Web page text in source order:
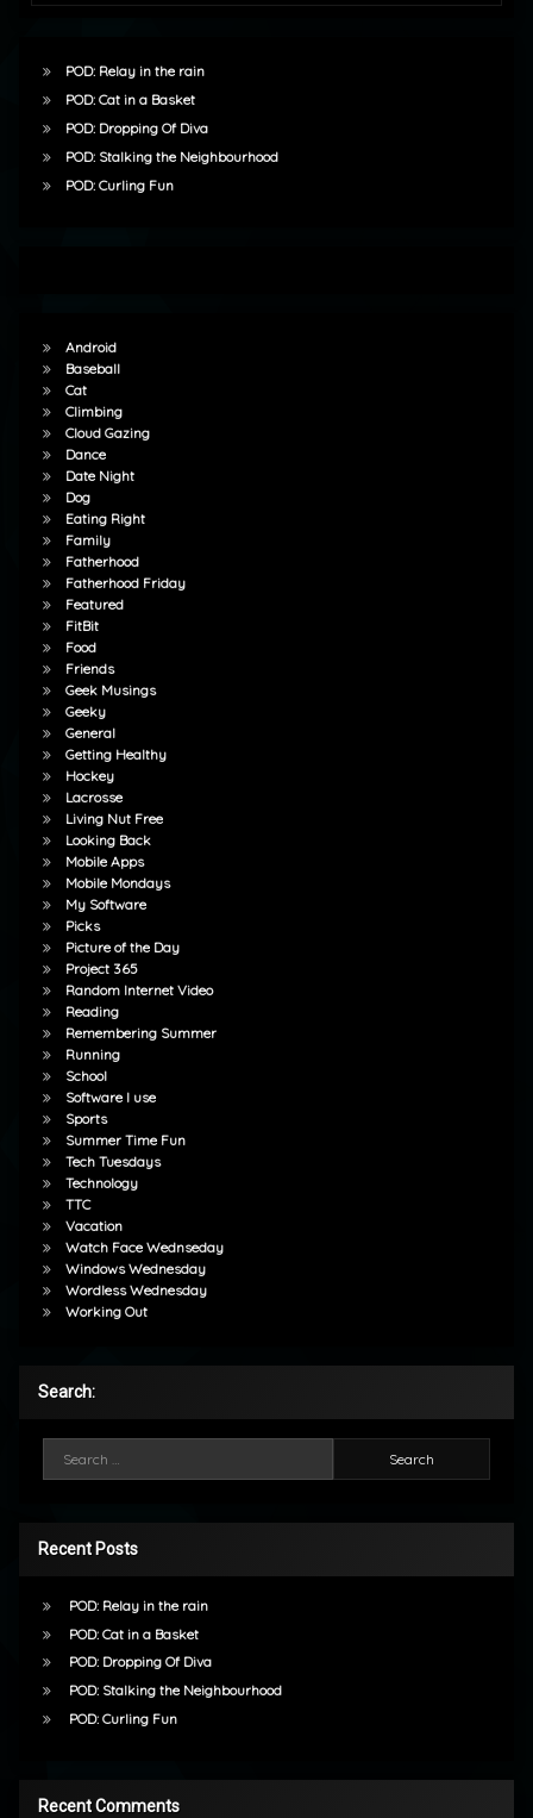
POD: Relay in the rain
POD: Cat in a Basket
POD: Dropping Of Diva
POD: Stalking the Neighbourhood
POD: Curling Fun
Android
Baseball
Cat
Climbing
Cloud Gazing
Dance
Date Night
Dog
Eating Right
Family
Fatherhood
Fatherhood Friday
Featured
FitBit
Food
Friends
Geek Musings
Geeky
General
Getting Healthy
Hockey
Lacrosse
Living Nut Free
Looking Back
Mobile Apps
Mobile Mondays
My Software
Picks
Picture of the Day
Project 365
Random Internet Video
Reading
Remembering Summer
Running
School
Software I use
Sports
Summer Time Fun
Tech Tuesdays
Technology
TTC
Vacation
Watch Face Wednseday
Windows Wednesday
Wordless Wednesday
Working Out
Search:
Recent Posts
POD: Relay in the rain
POD: Cat in a Basket
POD: Dropping Of Diva
POD: Stalking the Neighbourhood
POD: Curling Fun
Recent Comments